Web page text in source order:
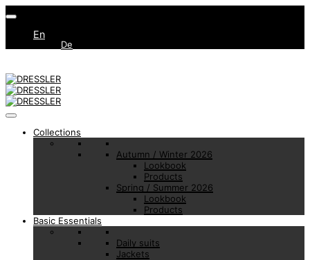
En
De
Collections
Autumn / Winter 2026
Lookbook
Products
Spring / Summer 2026
Lookbook
Products
Basic Essentials
Daily suits
Jackets